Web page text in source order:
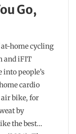
Go,
at-home cycling
and iFIT
people’s
cardio
bike, for
by
the best…